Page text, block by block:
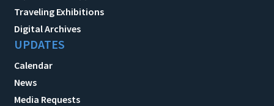
Traveling Exhibitions
Digital Archives
UPDATES
Calendar
News
Media Requests